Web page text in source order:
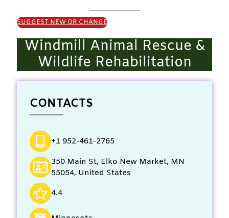
SUGGEST NEW OR CHANGE
Windmill Animal Rescue &
Wildlife Rehabilitation
CONTACTS
+1 952-461-2765
350 Main St, Elko New Market, MN
55054, United States
4.4